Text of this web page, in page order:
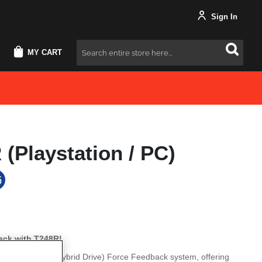
Sign In
MY CART Search
(Playstation / PC)
with T248R!
the T-HD (Hybrid Drive) Force Feedback system, offering